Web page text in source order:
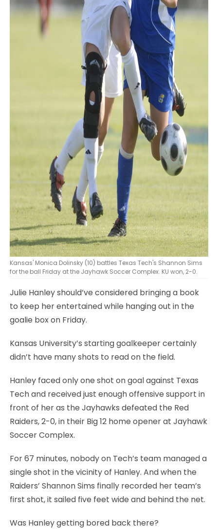
Kansas' Monica Dolinsky (10) battles Texas Tech's Shannon Sims
for the ball Friday at the Jayhawk Soccer Complex. KU won, 2-0.
Julie Hanley should’ve considered bringing a book
to keep her entertained while hanging out in the
goalie box on Friday.
Kansas University’s starting goalkeeper certainly
didn’t have many shots to read on the field.
Hanley faced only one shot on goal against Texas
Tech and received just enough offensive support in
front of her as the Jayhawks defeated the Red
Raiders, 2-0, in their Big 12 home opener at Jayhawk
Soccer Complex.
For 67 minutes, nobody on Tech’s team managed a
single shot in the vicinity of Hanley. And when the
Raiders’ Shannon Sims finally recorded her team’s
first shot, it sailed five feet wide and behind the net.
Was Hanley getting bored back there?